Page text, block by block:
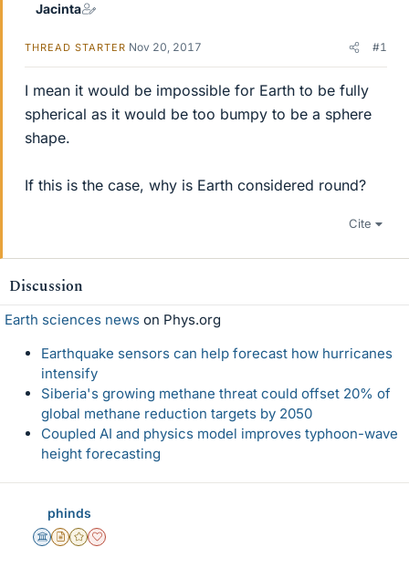
Jacinta
THREAD STARTER Nov 20, 2017 #1
I mean it would be impossible for Earth to be fully
spherical as it would be too bumpy to be a sphere
shape.
If this is the case, why is Earth considered round?
Cite
Discussion
Earth sciences news on Phys.org
Earthquake sensors can help forecast how hurricanes
intensify
Siberia's growing methane threat could offset 20% of
global methane reduction targets by 2050
Coupled AI and physics model improves typhoon-wave
height forecasting
phinds
Science Advisor
Insights Author
Gold Member
Dearly Missed